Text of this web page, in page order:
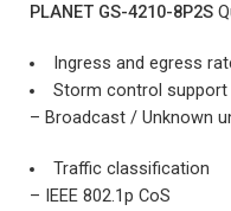
PLANET GS-4210-8P2S
Ingress and egress
Storm control support
– Broadcast / Unknown
Traffic classification
– IEEE 802.1p CoS